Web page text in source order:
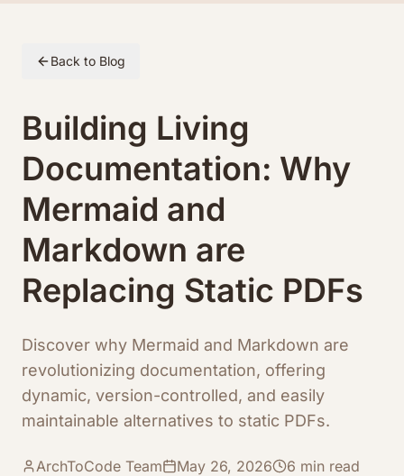
Back to Blog
Building Living
Documentation: Why
Mermaid and
Markdown are
Replacing Static PDFs
Discover why Mermaid and Markdown are
revolutionizing documentation, offering
dynamic, version-controlled, and easily
maintainable alternatives to static PDFs.
ArchToCode Team May 26, 2026 6 min read